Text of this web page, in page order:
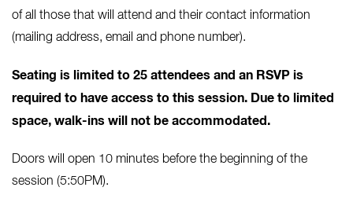
of all those that will attend and their contact information
(mailing address, email and phone number).
Seating is limited to 25 attendees and an RSVP is
required to have access to this session. Due to limited
space, walk-ins will not be accommodated.
Doors will open 10 minutes before the beginning of the
session (5:50PM).